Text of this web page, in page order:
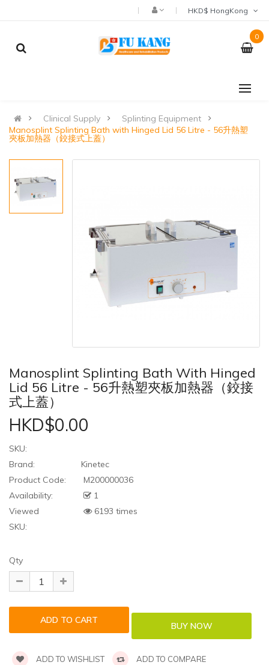
0
Clinical Supply
Splinting Equipment
Manosplint Splinting Bath with Hinged Lid 56 Litre - 56升熱塑
夾板加熱器（鉸接式上蓋）
Manosplint Splinting Bath With Hinged
Lid 56 Litre - 56升熱塑夾板加熱器（鉸接
式上蓋）
HKD$0.00
SKU:
Brand:
Kinetec
Product Code:
M200000036
Availability:
1
Viewed
6193 times
SKU:
Qty
ADD TO WISHLIST ADD TO COMPARE